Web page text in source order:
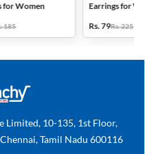
for Women
185
Earrings for
Rs. 79Rs. 225
Limited, 10-135, 1st Floor,
Tamil Nadu 600116